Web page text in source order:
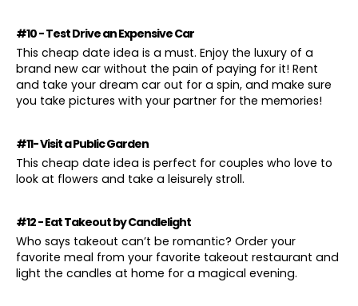
#10 - Test Drive an Expensive Car
This cheap date idea is a must. Enjoy the luxury of a
brand new car without the pain of paying for it! Rent
and take your dream car out for a spin, and make sure
you take pictures with your partner for the memories!
#11- Visit a Public Garden
This cheap date idea is perfect for couples who love to
look at flowers and take a leisurely stroll.
#12 - Eat Takeout by Candlelight
Who says takeout can’t be romantic? Order your
favorite meal from your favorite takeout restaurant and
light the candles at home for a magical evening.